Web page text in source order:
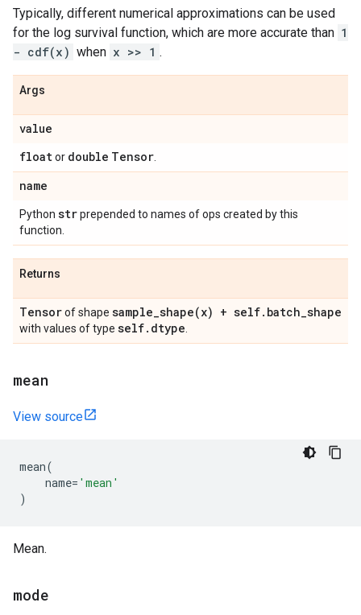
Typically, different numerical approximations can be used
for the log survival function, which are more accurate than 1
- cdf(x) when x >> 1 .
Args
value
floator double Tensor
name
Python strprepended to names of ops created by this
function.
Returns
Tensorof shape sample_shape(x) + self. batch_shape
with values of type self. dtype
mean
View source
mean(
name= 'mean'
)
Mean.
mode